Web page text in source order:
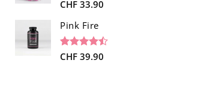
Rated4.73
based on
26
customer
ratings
CHF 33.90
Pink Fire
Rated
19
CHF 39.90